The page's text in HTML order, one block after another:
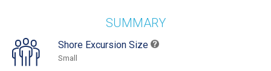
SUMMARY
Shore Excursion Size
Small